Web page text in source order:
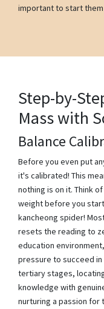
important to start them
Step-by-
Mass with
Balance
Before you even put
it's calibrated! This
nothing is on it. Think
weight before you
kancheong spider!
resets the reading to
education
pressure to succeed
tertiary stages,
knowledge with
nurturing a passion for